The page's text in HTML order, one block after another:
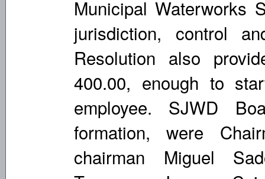
Municipal Waterworks
jurisdiction, control
Resolution also
400.00, enough to
employee. SJWD
formation, were
chairman Miguel